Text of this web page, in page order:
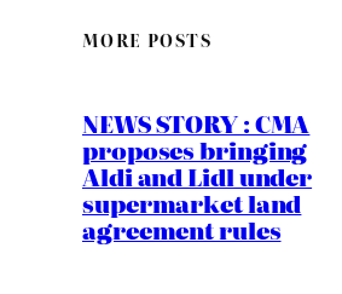
MORE POSTS
NEWS STORY : CMA
proposes bringing
Aldi and Lidl under
supermarket land
agreement rules